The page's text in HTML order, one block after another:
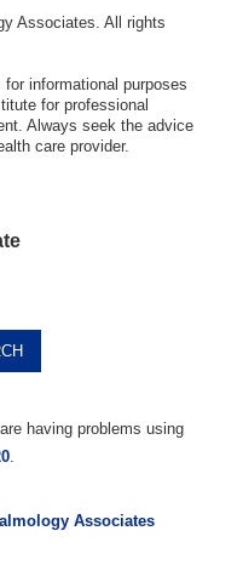
Associates. All rights
informational purposes
for professional
Always seek the advice
care provider.
having problems using
.
Associates